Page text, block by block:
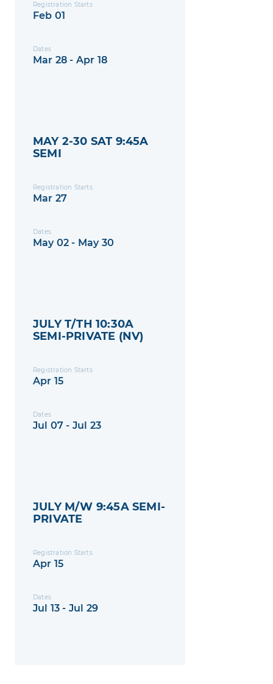
Registration Starts
Feb 01
Dates
Mar 28 - Apr 18
MAY 2-30 SAT 9:45A
SEMI
Registration Starts
Mar 27
Dates
May 02 - May 30
JULY T/TH 10:30A
SEMI-PRIVATE (NV)
Registration Starts
Apr 15
Dates
Jul 07 - Jul 23
JULY M/W 9:45A SEMI-
PRIVATE
Registration Starts
Apr 15
Dates
Jul 13 - Jul 29